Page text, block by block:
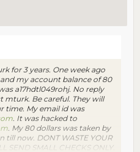
for 3 years. One week ago
my account balance of 80
a17hdtl049rohj. No reply
mturk. Be careful. They will
time. My email id was
. It was hacked to
. My 80 dollars was taken by
till now. DONT WASTE YOUR
SEND SMALL CHECKS ONLY.